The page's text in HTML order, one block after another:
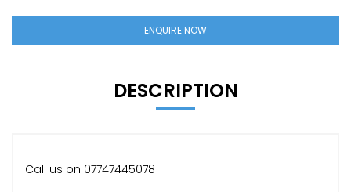
ENQUIRE NOW
DESCRIPTION
Call us on 07747445078